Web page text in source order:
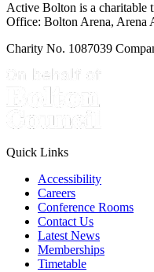
Active Bolton is a charitable
Office: Bolton Arena,
Charity No. 1087039
Quick Links
Accessibility
Careers
Conference Rooms
Contact Us
Latest News
Memberships
Timetable